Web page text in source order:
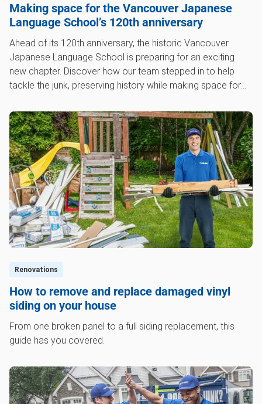
Making space for the Vancouver Japanese
Language School’s 120th anniversary
Ahead of its 120th anniversary, the historic Vancouver
Japanese Language School is preparing for an exciting
new chapter. Discover how our team stepped in to help
tackle the junk, preserving history while making space for
Renovations
How to remove and replace damaged vinyl
siding on your house
From one broken panel to a full siding replacement, this
guide has you covered.